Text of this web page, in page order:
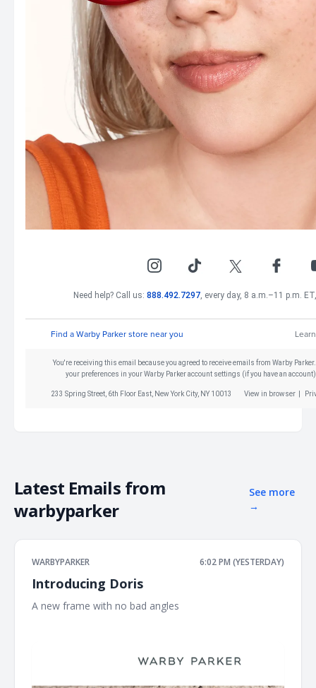
Need help? Call us: 888.492.7297, every day, 8 a.m.–11 p.m.
Find a Warby Parker store near you
You're receiving this email because you agreed to receive emails from Warby
your preferences in your Warby Parker account settings (if you have an
233 Spring Street, 6th Floor East, New York City, NY 10013 View in browser
Latest Emails from
warbyparker
See more
→
WARBYPARKER 6:02 PM (YESTERDAY)
Introducing Doris
A new frame with no bad angles ͏ ͏ ͏ ͏ ͏ ͏ ͏ ͏ ͏ ͏ ͏ ͏ ͏ ͏ ͏ ͏ ͏ ͏ ͏ ͏ ͏ ͏ ͏ ͏ ͏ ͏ ͏ ͏ ͏ ͏ ͏ ͏ ͏ ͏ ͏ ͏ ͏